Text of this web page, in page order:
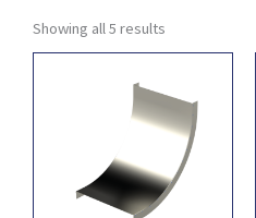
Contact
Showing all 5 results